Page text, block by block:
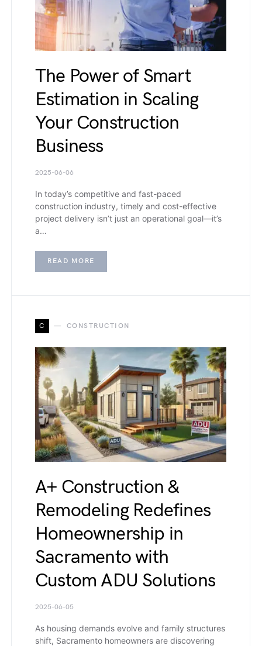
The Power of Smart
Estimation in Scaling
Your Construction
Business
2025-06-06
In today’s competitive and fast-paced
construction industry, timely and cost-effective
project delivery isn’t just an operational goal—it’s
a…
READ MORE
C CONSTRUCTION
A+ Construction &
Remodeling Redefines
Homeownership in
Sacramento with
Custom ADU Solutions
2025-06-05
As housing demands evolve and family structures
shift, Sacramento homeowners are discovering